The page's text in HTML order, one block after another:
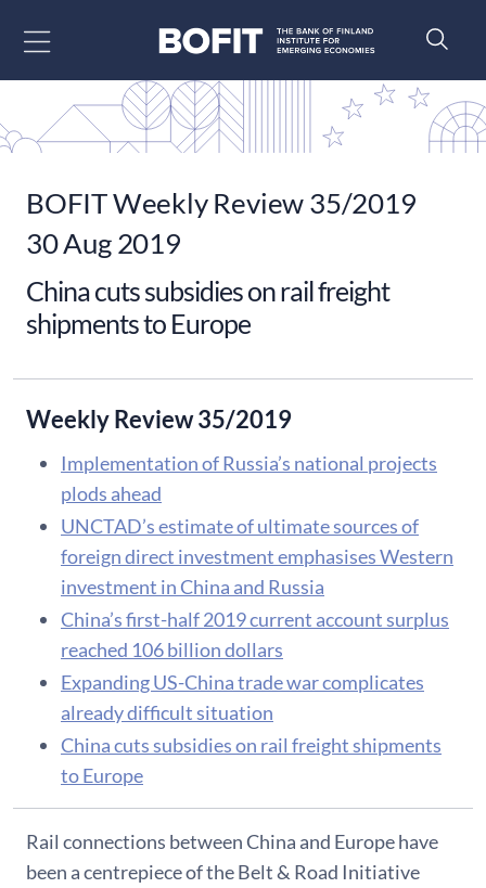
BOFIT Weekly Review 35/2019
30 Aug 2019
China cuts subsidies on rail freight
shipments to Europe
Weekly Review 35/2019
Implementation of Russia’s national projects
plods ahead
UNCTAD’s estimate of ultimate sources of
foreign direct investment emphasises Western
investment in China and Russia
China’s first-half 2019 current account surplus
reached 106 billion dollars
Expanding US-China trade war complicates
already difficult situation
China cuts subsidies on rail freight shipments
to Europe
Rail connections between China and Europe have
been a centrepiece of the Belt & Road Initiative